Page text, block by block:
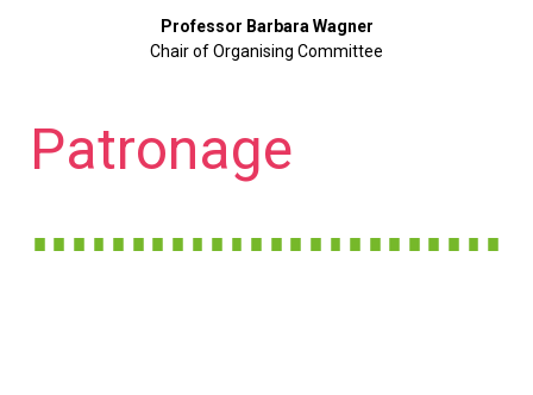
Professor Barbara Wagner
Chair of Organising Committee
Patronage